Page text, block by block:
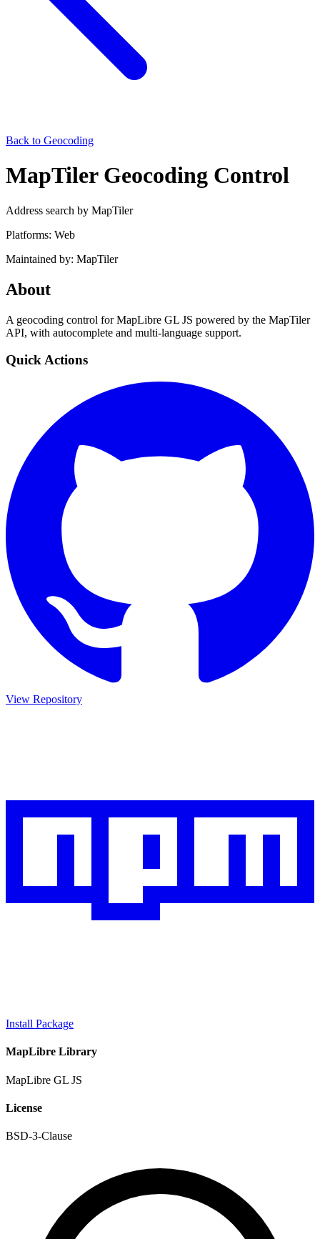
Back to Geocoding
MapTiler Geocoding Control
Address search by MapTiler
Platforms: Web
Maintained by: MapTiler
About
A geocoding control for MapLibre GL JS powered by the MapTiler
API, with autocomplete and multi-language support.
Quick Actions
View Repository
Install Package
MapLibre Library
MapLibre GL JS
License
BSD-3-Clause